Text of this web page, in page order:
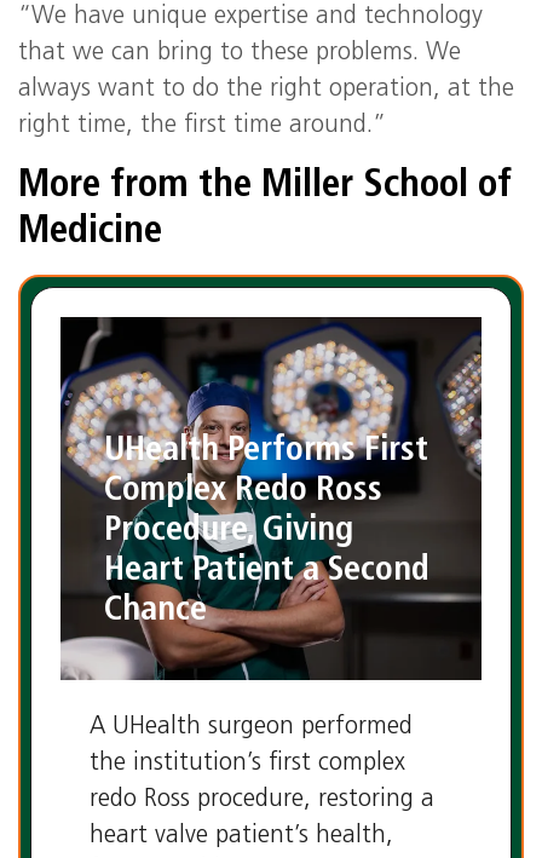
“We have unique expertise and technology
that we can bring to these problems. We
always want to do the right operation, at the
right time, the first time around.”
More from the Miller School of
Medicine
UHealth Performs First
Complex Redo Ross
Procedure, Giving
Heart Patient a Second
Chance
A UHealth surgeon performed
the institution’s first complex
redo Ross procedure, restoring a
heart valve patient’s health,